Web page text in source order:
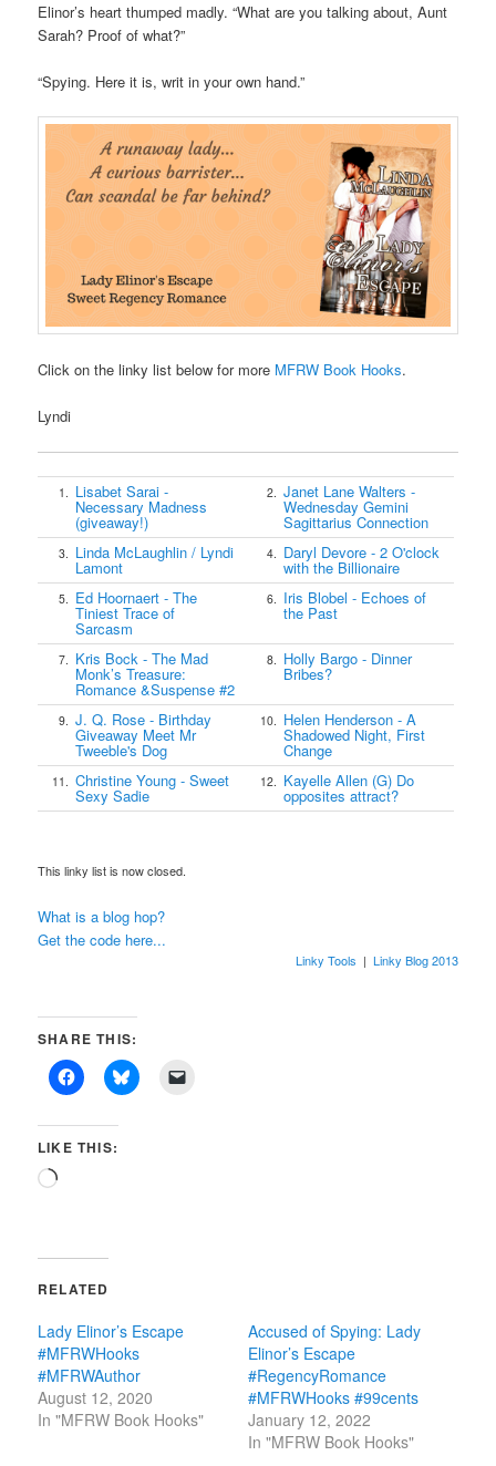
Elinor’s heart thumped madly. “What are you talking about, Aunt
Sarah? Proof of what?”
“Spying. Here it is, writ in your own hand.”
Click on the linky list below for more MFRW Book Hooks.
Lyndi
1. Lisabet Sarai -
Necessary Madness
(giveaway!)
2. Janet Lane Walters -
Wednesday Gemini
Sagittarius Connection
3. Linda McLaughlin / Lyndi
Lamont
4. Daryl Devore - 2 O'clock
with the Billionaire
5. Ed Hoornaert - The
Tiniest Trace of
Sarcasm
6. Iris Blobel - Echoes of
the Past
7. Kris Bock - The Mad
Monk’s Treasure:
Romance &Suspense #2
8. Holly Bargo - Dinner
Bribes?
9. J. Q. Rose - Birthday
Giveaway Meet Mr
Tweeble's Dog
10. Helen Henderson - A
Shadowed Night, First
Change
11. Christine Young - Sweet
Sexy Sadie
12. Kayelle Allen (G) Do
opposites attract?
This linky list is now closed.
What is a blog hop?
Get the code here...
Linky Tools | Linky Blog 2013
SHARE THIS:
LIKE THIS:
Loading…
RELATED
Lady Elinor’s Escape
#MFRWHooks
#MFRWAuthor
August 12, 2020
In "MFRW Book Hooks"
Accused of Spying: Lady
Elinor’s Escape
#RegencyRomance
#MFRWHooks #99cents
January 12, 2022
In "MFRW Book Hooks"